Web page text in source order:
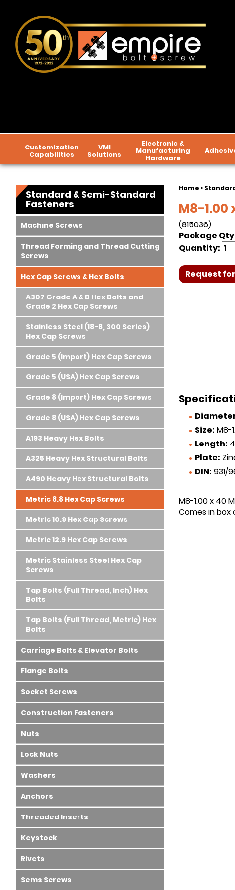
Customization
Capabilities
VMI
Solutions
Electronic &
Manufacturing
Hardware
Home>
M8-1.00
(815036)
Package
Quantity:
Request
Size: M8-
Length:
Plate:
DIN: 931/
M8-1.00 x 40
Comes in box
Standard & Semi-Standard
Fasteners
Machine Screws
Thread Forming and Thread Cutting
Screws
Hex Cap Screws & Hex Bolts
A307 Grade A & B Hex Bolts and
Grade 2 Hex Cap Screws
Stainless Steel (18-8, 300 Series)
Hex Cap Screws
Grade 5 (Import) Hex Cap Screws
Grade 5 (USA) Hex Cap Screws
Grade 8 (Import) Hex Cap Screws
Grade 8 (USA) Hex Cap Screws
A193 Heavy Hex Bolts
A325 Heavy Hex Structural Bolts
A490 Heavy Hex Structural Bolts
Metric 8.8 Hex Cap Screws
Metric 10.9 Hex Cap Screws
Metric 12.9 Hex Cap Screws
Metric Stainless Steel Hex Cap
Screws
Tap Bolts (Full Thread, Inch) Hex
Bolts
Tap Bolts (Full Thread, Metric) Hex
Bolts
Carriage Bolts & Elevator Bolts
Flange Bolts
Socket Screws
Construction Fasteners
Nuts
Lock Nuts
Washers
Anchors
Threaded Inserts
Keystock
Rivets
Sems Screws